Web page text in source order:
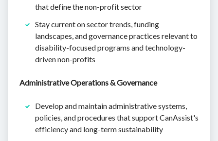
that define the non-profit sector
Stay current on sector trends, funding
landscapes, and governance practices relevant to
disability-focused programs and technology-
driven non-profits
Administrative Operations & Governance
Develop and maintain administrative systems,
policies, and procedures that support CanAssist's
efficiency and long-term sustainability